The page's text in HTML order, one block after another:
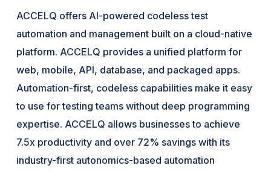
ACCELQ offers AI-powered codeless test
automation and management built on a cloud-native
platform. ACCELQ provides a unified platform for
web, mobile, API, database, and packaged apps.
Automation-first, codeless capabilities make it easy
to use for testing teams without deep programming
expertise. ACCELQ allows businesses to achieve
7.5x productivity and over 72% savings with its
industry-first autonomics-based automation